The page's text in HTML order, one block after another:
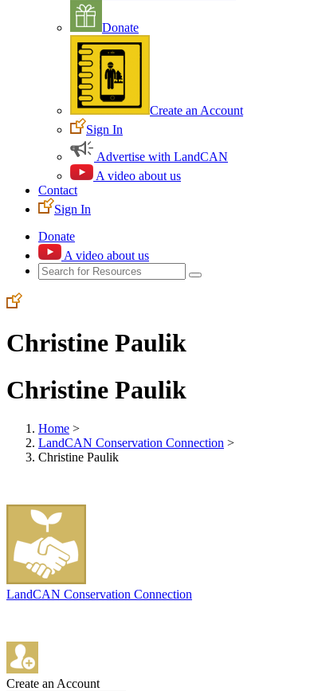
Donate
Create an Account
Sign In
Advertise with LandCAN
A video about us
Contact
Sign In
Donate
A video about us
Christine Paulik
Christine Paulik
Home >
LandCAN Conservation Connection >
Christine Paulik
LandCAN Conservation Connection
Create an Account